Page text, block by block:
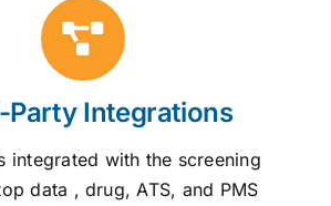
Party Integrations
integrated with the screening
data , drug, ATS, and PMS